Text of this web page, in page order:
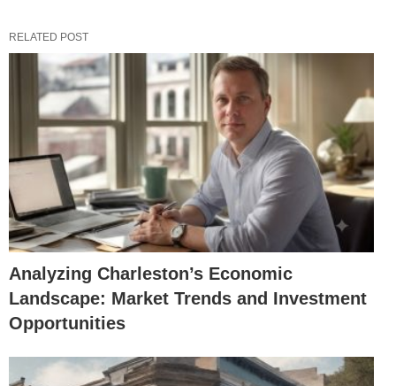
RELATED POST
Analyzing Charleston’s Economic
Landscape: Market Trends and Investment
Opportunities